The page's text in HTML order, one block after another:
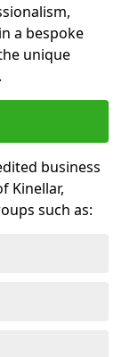
a bespoke
unique
business
Kinellar,
such as: